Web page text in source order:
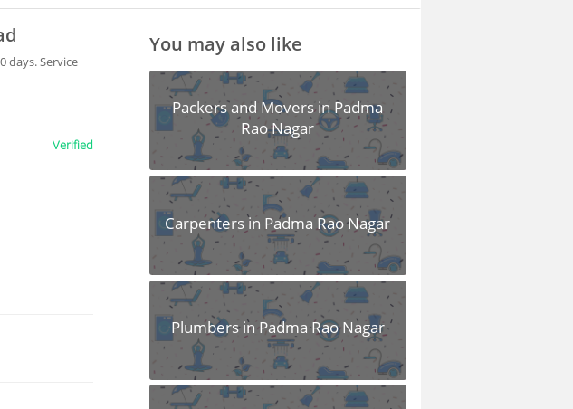
days. Service
Verified
You may also like
Packers and Movers in Padma
Rao Nagar
Carpenters in Padma Rao Nagar
Plumbers in Padma Rao Nagar